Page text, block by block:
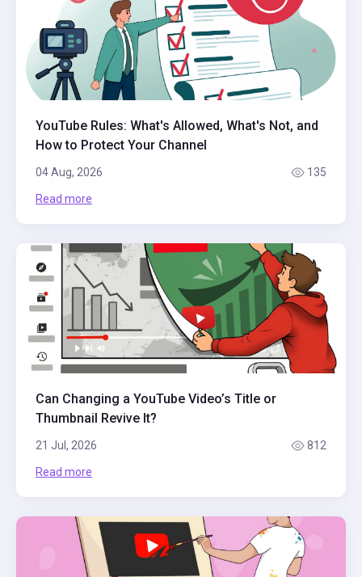
YouTube Rules: What's Allowed, What's Not, and
How to Protect Your Channel
04 Aug, 2026 135
Read more
Can Changing a YouTube Video’s Title or
Thumbnail Revive It?
21 Jul, 2026 812
Read more